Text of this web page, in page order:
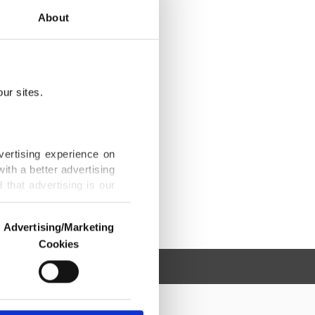
About
sites.
experience on
a better advertising
that advertising is our
us and third parties.
are used for the
advertising/marketing
Advertising/Marketing
Cookies